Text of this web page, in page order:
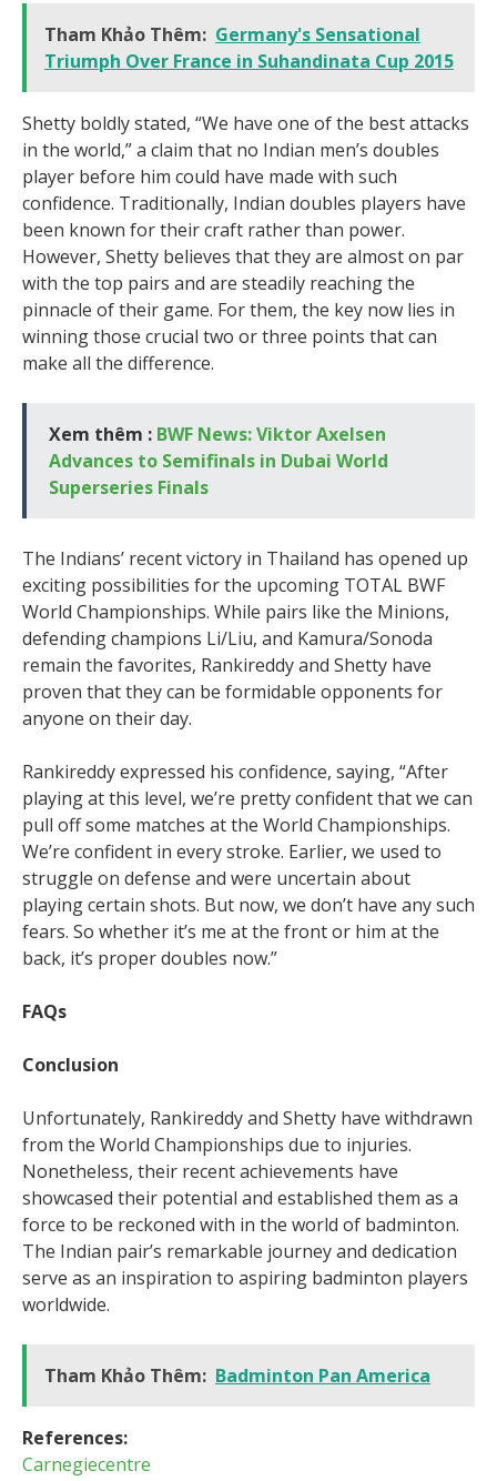
Tham Khảo Thêm: Germany's Sensational
Triumph Over France in Suhandinata Cup 2015
Shetty boldly stated, “We have one of the best attacks
in the world,” a claim that no Indian men’s doubles
player before him could have made with such
confidence. Traditionally, Indian doubles players have
been known for their craft rather than power.
However, Shetty believes that they are almost on par
with the top pairs and are steadily reaching the
pinnacle of their game. For them, the key now lies in
winning those crucial two or three points that can
make all the difference.
Xem thêm : BWF News: Viktor Axelsen
Advances to Semifinals in Dubai World
Superseries Finals
The Indians’ recent victory in Thailand has opened up
exciting possibilities for the upcoming TOTAL BWF
World Championships. While pairs like the Minions,
defending champions Li/Liu, and Kamura/Sonoda
remain the favorites, Rankireddy and Shetty have
proven that they can be formidable opponents for
anyone on their day.
Rankireddy expressed his confidence, saying, “After
playing at this level, we’re pretty confident that we can
pull off some matches at the World Championships.
We’re confident in every stroke. Earlier, we used to
struggle on defense and were uncertain about
playing certain shots. But now, we don’t have any such
fears. So whether it’s me at the front or him at the
back, it’s proper doubles now.”
FAQs
Conclusion
Unfortunately, Rankireddy and Shetty have withdrawn
from the World Championships due to injuries.
Nonetheless, their recent achievements have
showcased their potential and established them as a
force to be reckoned with in the world of badminton.
The Indian pair’s remarkable journey and dedication
serve as an inspiration to aspiring badminton players
worldwide.
Tham Khảo Thêm: Badminton Pan America
References:
Carnegiecentre